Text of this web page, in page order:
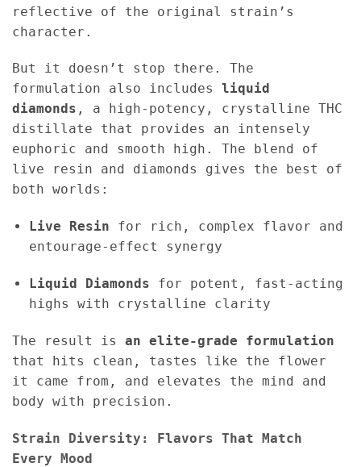
reflective of the original strain’s
character.
But it doesn’t stop there. The
formulation also includes liquid
diamonds , a high-potency, crystalline THC
distillate that provides an intensely
euphoric and smooth high. The blend of
live resin and diamonds gives the best of
both worlds:
Live Resin for rich, complex flavor and
entourage-effect synergy
Liquid Diamonds for potent, fast-acting
highs with crystalline clarity
The result is an elite-grade formulation
that hits clean, tastes like the flower
it came from, and elevates the mind and
body with precision.
Strain Diversity: Flavors That Match
Every Mood